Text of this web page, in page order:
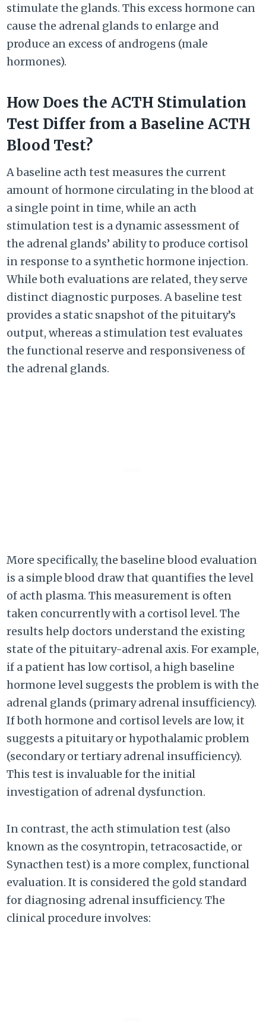
stimulate the glands. This excess hormone can
cause the adrenal glands to enlarge and
produce an excess of androgens (male
hormones).
How Does the ACTH Stimulation
Test Differ from a Baseline ACTH
Blood Test?
A baseline acth test measures the current
amount of hormone circulating in the blood at
a single point in time, while an acth
stimulation test is a dynamic assessment of
the adrenal glands’ ability to produce cortisol
in response to a synthetic hormone injection.
While both evaluations are related, they serve
distinct diagnostic purposes. A baseline test
provides a static snapshot of the pituitary’s
output, whereas a stimulation test evaluates
the functional reserve and responsiveness of
the adrenal glands.
More specifically, the baseline blood evaluation
is a simple blood draw that quantifies the level
of acth plasma. This measurement is often
taken concurrently with a cortisol level. The
results help doctors understand the existing
state of the pituitary-adrenal axis. For example,
if a patient has low cortisol, a high baseline
hormone level suggests the problem is with the
adrenal glands (primary adrenal insufficiency).
If both hormone and cortisol levels are low, it
suggests a pituitary or hypothalamic problem
(secondary or tertiary adrenal insufficiency).
This test is invaluable for the initial
investigation of adrenal dysfunction.
In contrast, the acth stimulation test (also
known as the cosyntropin, tetracosactide, or
Synacthen test) is a more complex, functional
evaluation. It is considered the gold standard
for diagnosing adrenal insufficiency. The
clinical procedure involves: